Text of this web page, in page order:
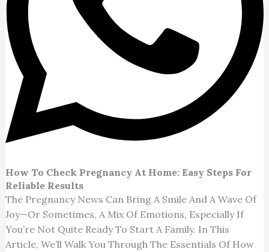
How To Check Pregnancy At Home: Easy Steps For
Reliable Results
The Pregnancy News Can Bring A Smile And A Wave Of
Joy—Or Sometimes, A Mix Of Emotions, Especially If
You’re Not Quite Ready To Start A Family. In This
Article, We’ll Walk You Through The Essentials Of How